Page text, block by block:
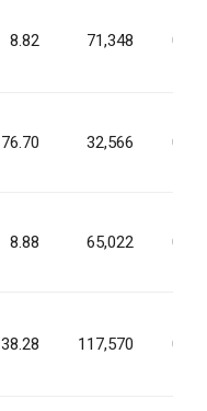
8.82 71,348
76.70 32,566
8.88 65,022
38.28 117,570